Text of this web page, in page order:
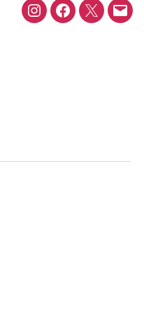
InstagramFacebook
Twitter